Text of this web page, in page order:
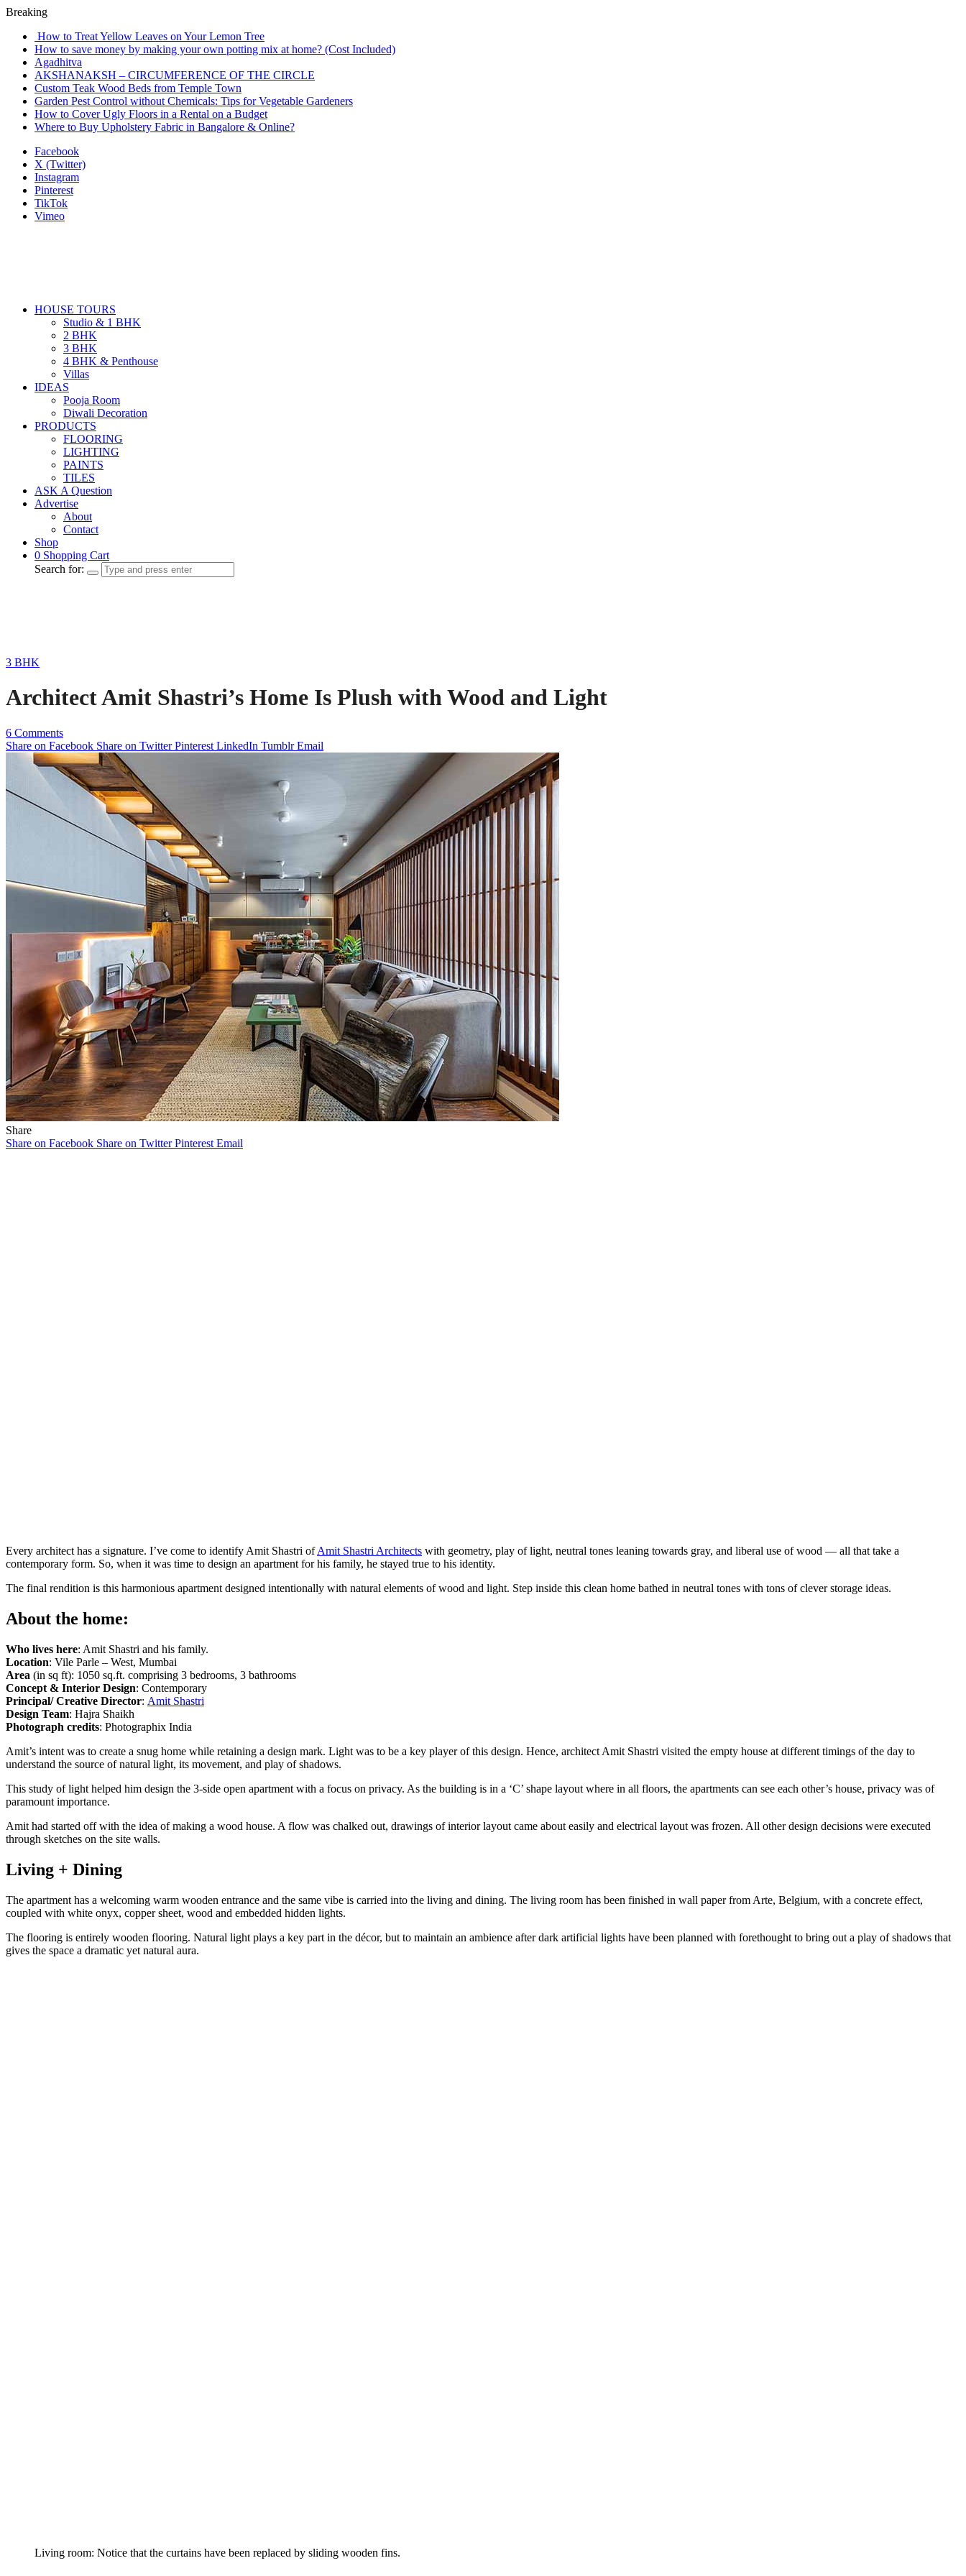
Breaking
How to Treat Yellow Leaves on Your Lemon Tree
How to save money by making your own potting mix at home? (Cost Included)
Agadhitva
AKSHANAKSH – CIRCUMFERENCE OF THE CIRCLE
Custom Teak Wood Beds from Temple Town
Garden Pest Control without Chemicals: Tips for Vegetable Gardeners
How to Cover Ugly Floors in a Rental on a Budget
Where to Buy Upholstery Fabric in Bangalore & Online?
Facebook
X (Twitter)
Instagram
Pinterest
TikTok
Vimeo
HOUSE TOURS
Studio & 1 BHK
2 BHK
3 BHK
4 BHK & Penthouse
Villas
IDEAS
Pooja Room
Diwali Decoration
PRODUCTS
FLOORING
LIGHTING
PAINTS
TILES
ASK A Question
Advertise
About
Contact
Shop
0 Shopping Cart
Search for:
3 BHK
Architect Amit Shastri’s Home Is Plush with Wood and Light
6 Comments
Share on Facebook Share on Twitter Pinterest LinkedIn Tumblr Email
Share
Share on Facebook Share on Twitter Pinterest Email
Every architect has a signature. I’ve come to identify Amit Shastri ofAmit Shastri Architects with geometry, play of light, neutral tones leaning towards gray, and liberal use of wood — all that take a
contemporary form. So, when it was time to design an apartment for his family, he stayed true to his identity.
The final rendition is this harmonious apartment designed intentionally with natural elements of wood and light. Step inside this clean home bathed in neutral tones with tons of clever storage ideas.
About the home:
Who lives here: Amit Shastri and his family.
Location: Vile Parle – West, Mumbai
Area (in sq ft): 1050 sq.ft. comprising 3 bedrooms, 3 bathrooms
Concept & Interior Design: Contemporary
Principal/ Creative Director: Amit Shastri
Design Team: Hajra Shaikh
Photograph credits: Photographix India
Amit’s intent was to create a snug home while retaining a design mark. Light was to be a key player of this design. Hence, architect Amit Shastri visited the empty house at different timings of the day to
understand the source of natural light, its movement, and play of shadows.
This study of light helped him design the 3-side open apartment with a focus on privacy. As the building is in a ‘C’ shape layout where in all floors, the apartments can see each other’s house, privacy was of
paramount importance.
Amit had started off with the idea of making a wood house. A flow was chalked out, drawings of interior layout came about easily and electrical layout was frozen. All other design decisions were executed
through sketches on the site walls.
Living + Dining
The apartment has a welcoming warm wooden entrance and the same vibe is carried into the living and dining. The living room has been finished in wall paper from Arte, Belgium, with a concrete effect,
coupled with white onyx, copper sheet, wood and embedded hidden lights.
The flooring is entirely wooden flooring. Natural light plays a key part in the décor, but to maintain an ambience after dark artificial lights have been planned with forethought to bring out a play of shadows that
gives the space a dramatic yet natural aura.
Living room: Notice that the curtains have been replaced by sliding wooden fins.